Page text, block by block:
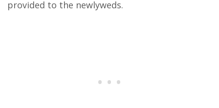
provided to the newlyweds.